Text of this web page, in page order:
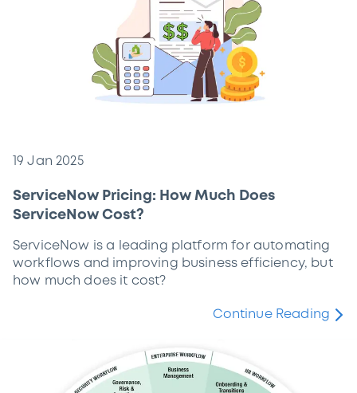
19 Jan 2025
ServiceNow Pricing: How Much Does
ServiceNow Cost?
ServiceNow is a leading platform for automating
workflows and improving business efficiency, but
how much does it cost?
Continue Reading